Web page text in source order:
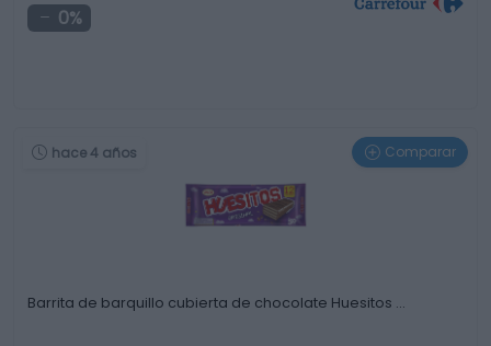
0%
hace 4 años Comparar
Barrita de barquillo cubierta de chocolate Huesitos …